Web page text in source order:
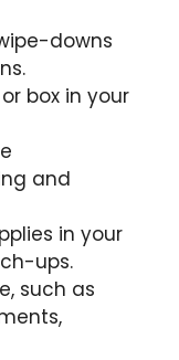
downs
box in your
and
in your
ups.
such as